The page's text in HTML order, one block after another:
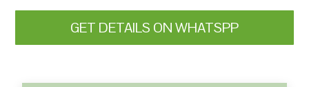
GET DETAILS ON WHATSPP